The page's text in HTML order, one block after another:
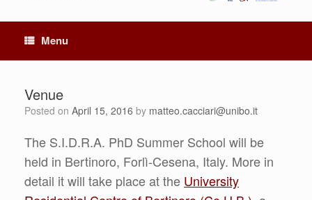
Menu
Venue
Posted on April 15, 2016 by matteo.cacciari@unibo.it
The S.I.D.R.A. PhD Summer School will be
held in Bertinoro, Forlì-Cesena, Italy. More in
detail it will take place at the University